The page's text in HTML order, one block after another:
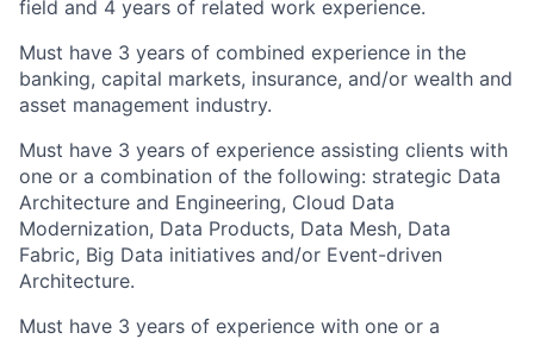
field and 4 years of related work experience.
Must have 3 years of combined experience in the
banking, capital markets, insurance, and/or wealth and
asset management industry.
Must have 3 years of experience assisting clients with
one or a combination of the following: strategic Data
Architecture and Engineering, Cloud Data
Modernization, Data Products, Data Mesh, Data
Fabric, Big Data initiatives and/or Event-driven
Architecture.
Must have 3 years of experience with one or a